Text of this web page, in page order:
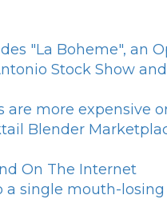
"La Boheme", an
Stock Show
more expensive
Blender
On The Internet
a single mouth-